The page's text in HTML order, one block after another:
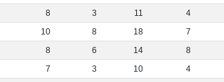
8 3 11 4
10 8 18 7
8 6 14 8
7 3 10 4